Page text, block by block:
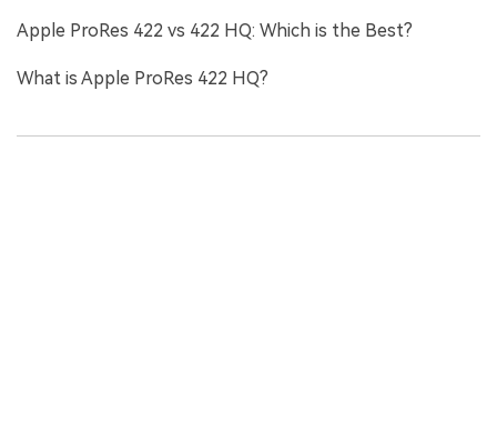
Apple ProRes 422 vs 422 HQ: Which is the Best?
What is Apple ProRes 422 HQ?